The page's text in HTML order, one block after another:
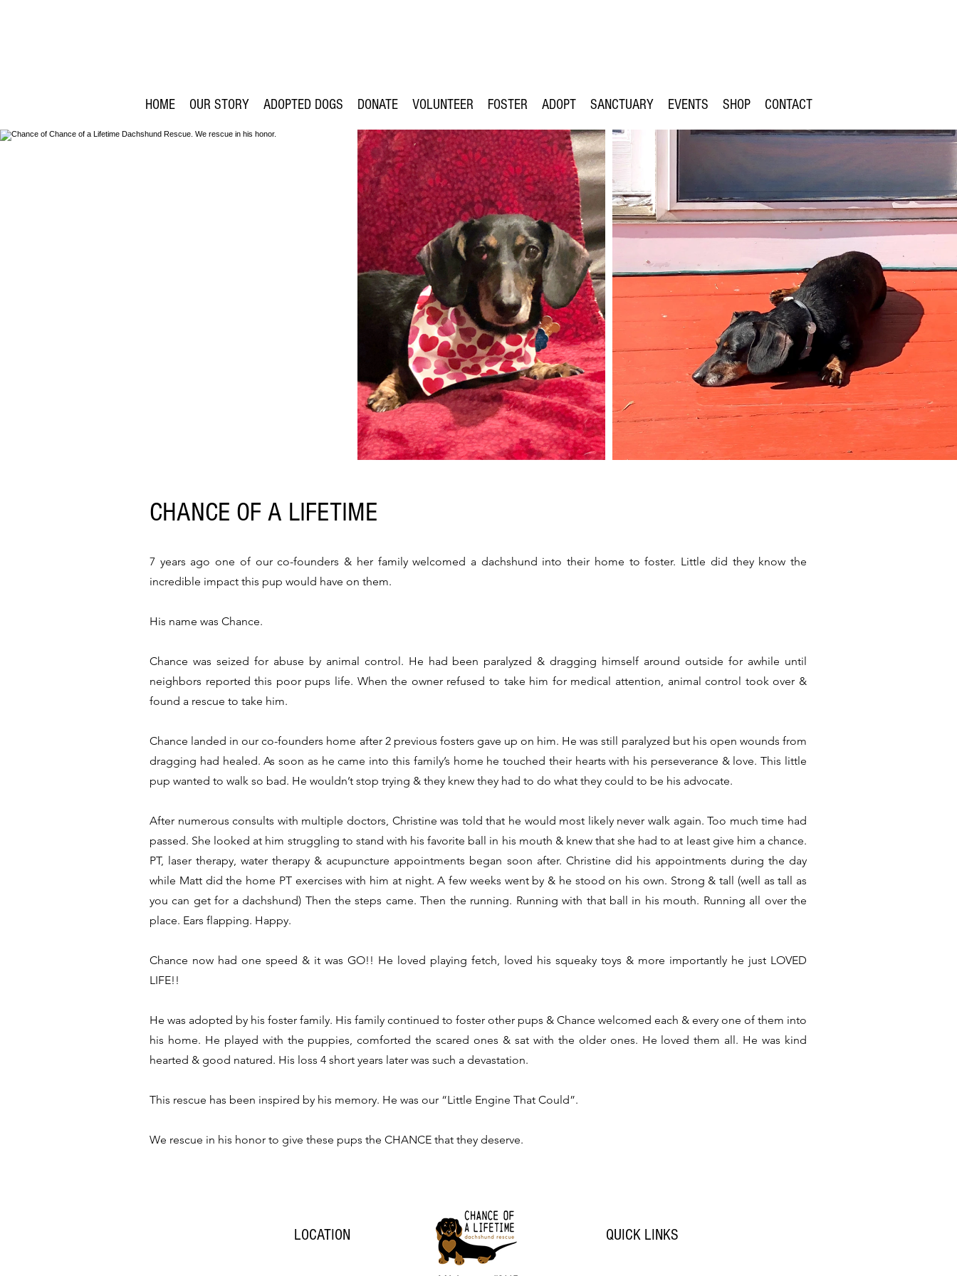
HOME OUR STORY ADOPTED DOGS DONATE VOLUNTEER FOSTER ADOPT SANCTUARY EVENTS SHOP CONTACT
CHANCE OF A LIFETIME
7 years ago one of our co-founders & her family welcomed a dachshund into their home to foster. Little did they know the
incredible impact this pup would have on them.
His name was Chance.
Chance was seized for abuse by animal control. He had been paralyzed & dragging himself around outside for awhile until
neighbors reported this poor pups life. When the owner refused to take him for medical attention, animal control took over &
found a rescue to take him.
Chance landed in our co-founders home after 2 previous fosters gave up on him. He was still paralyzed but his open wounds from
dragging had healed. As soon as he came into this family’s home he touched their hearts with his perseverance & love. This little
pup wanted to walk so bad. He wouldn’t stop trying & they knew they had to do what they could to be his advocate.
After numerous consults with multiple doctors, Christine was told that he would most likely never walk again. Too much time had
passed. She looked at him struggling to stand with his favorite ball in his mouth & knew that she had to at least give him a chance.
PT, laser therapy, water therapy & acupuncture appointments began soon after. Christine did his appointments during the day
while Matt did the home PT exercises with him at night. A few weeks went by & he stood on his own. Strong & tall (well as tall as
you can get for a dachshund) Then the steps came. Then the running. Running with that ball in his mouth. Running all over the
place. Ears flapping. Happy.
Chance now had one speed & it was GO!! He loved playing fetch, loved his squeaky toys & more importantly he just LOVED
LIFE!!
He was adopted by his foster family. His family continued to foster other pups & Chance welcomed each & every one of them into
his home. He played with the puppies, comforted the scared ones & sat with the older ones. He loved them all. He was kind
hearted & good natured. His loss 4 short years later was such a devastation.
This rescue has been inspired by his memory. He was our “Little Engine That Could”.
We rescue in his honor to give these pups the CHANCE that they deserve.
LOCATION QUICK LINKS